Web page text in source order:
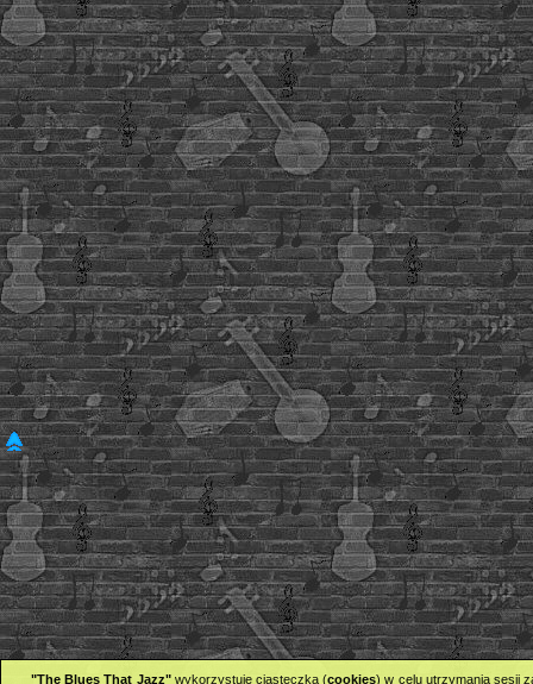
"The Blues That Jazz"wykorzystuje ciasteczka (cookies) w celu utrzymania sesji